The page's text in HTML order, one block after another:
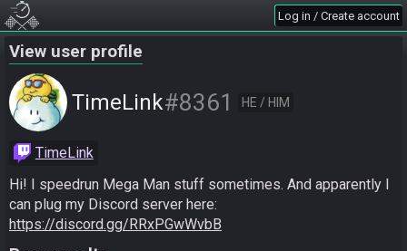
Log in / Create account
View user profile
TimeLink#8361 HE / HIM
TimeLink
Hi! I speedrun Mega Man stuff sometimes. And apparently I
https://discord.gg/RRxPGwWvbB